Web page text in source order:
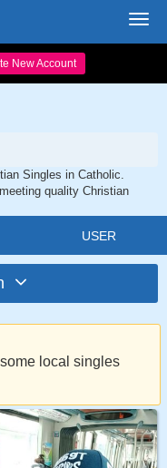
New Account
Singles in Catholic.
quality Christian
USER
local singles